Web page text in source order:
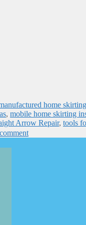
home skirting
, mobile home skirting
Arrow Repair, tools